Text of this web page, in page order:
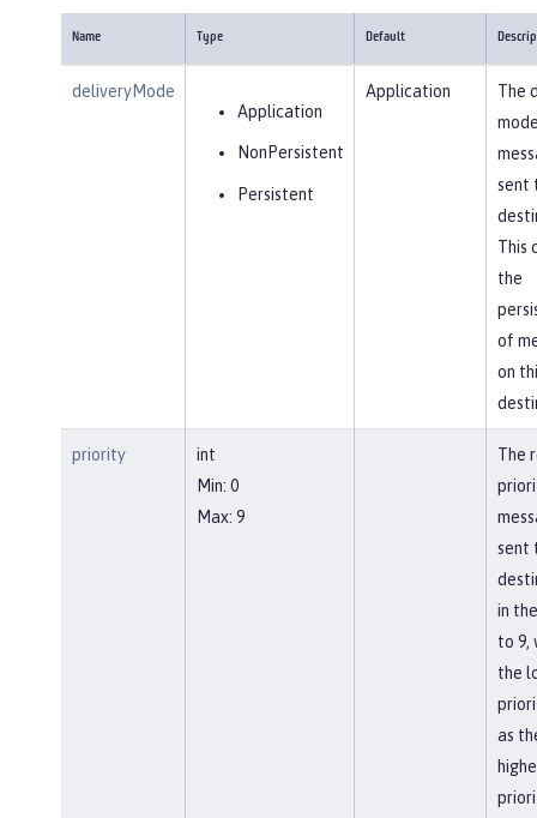
Name Type Default
deliveryMode
Application
NonPersistent
Persistent
Application
The
sent
This
the
of
on
priority
int
Min: 0
Max: 9
The
sent
in
to 9,
the
as